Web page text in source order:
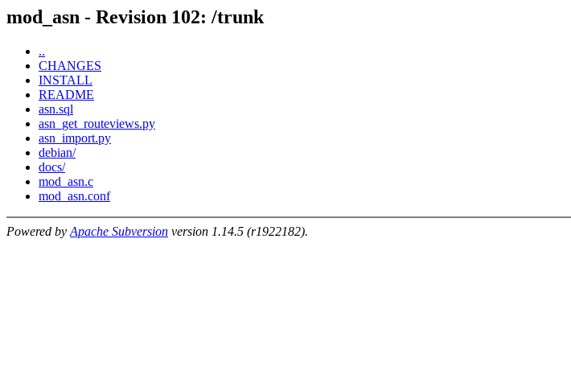
mod_asn - Revision 102: /trunk
..
CHANGES
INSTALL
README
asn.sql
asn_get_routeviews.py
asn_import.py
debian/
docs/
mod_asn.c
mod_asn.conf
Powered by Apache Subversion version 1.14.5 (r1922182).